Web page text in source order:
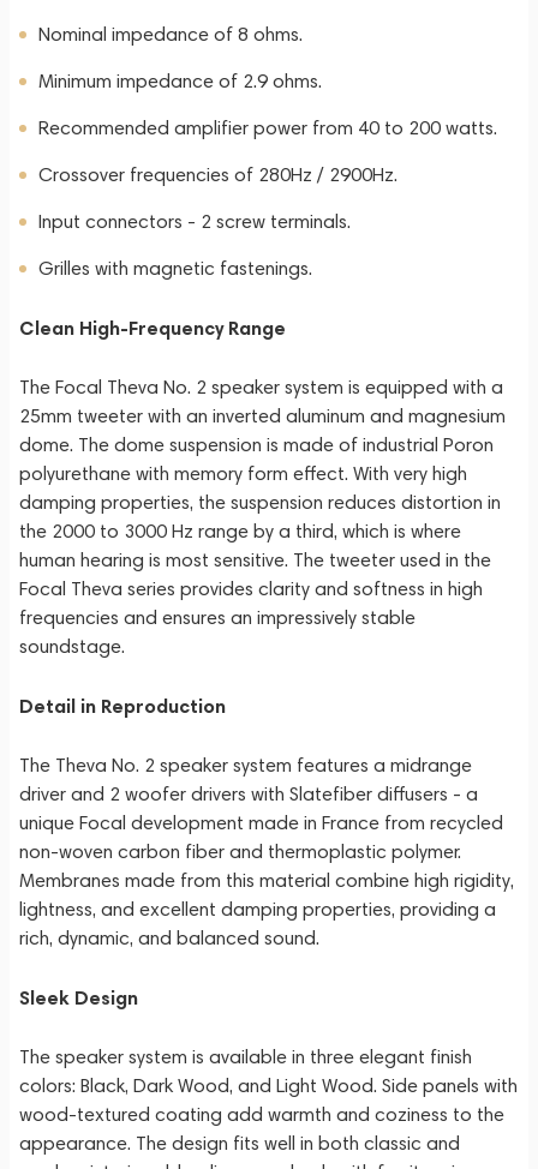
Nominal impedance of 8 ohms.
Minimum impedance of 2.9 ohms.
Recommended amplifier power from 40 to 200 watts.
Crossover frequencies of 280Hz / 2900Hz.
Input connectors - 2 screw terminals.
Grilles with magnetic fastenings.
Clean High-Frequency Range
The Focal Theva No. 2 speaker system is equipped with a
25mm tweeter with an inverted aluminum and magnesium
dome. The dome suspension is made of industrial Poron
polyurethane with memory form effect. With very high
damping properties, the suspension reduces distortion in
the 2000 to 3000 Hz range by a third, which is where
human hearing is most sensitive. The tweeter used in the
Focal Theva series provides clarity and softness in high
frequencies and ensures an impressively stable
soundstage.
Detail in Reproduction
The Theva No. 2 speaker system features a midrange
driver and 2 woofer drivers with Slatefiber diffusers - a
unique Focal development made in France from recycled
non-woven carbon fiber and thermoplastic polymer.
Membranes made from this material combine high rigidity,
lightness, and excellent damping properties, providing a
rich, dynamic, and balanced sound.
Sleek Design
The speaker system is available in three elegant finish
colors: Black, Dark Wood, and Light Wood. Side panels with
wood-textured coating add warmth and coziness to the
appearance. The design fits well in both classic and